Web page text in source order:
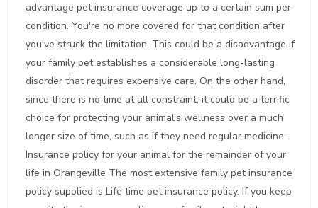
advantage pet insurance coverage up to a certain sum per
condition. You're no more covered for that condition after
you've struck the limitation. This could be a disadvantage if
your family pet establishes a considerable long-lasting
disorder that requires expensive care. On the other hand,
since there is no time at all constraint, it could be a terrific
choice for protecting your animal's wellness over a much
longer size of time, such as if they need regular medicine.
Insurance policy for your animal for the remainder of your
life in Orangeville The most extensive family pet insurance
policy supplied is Life time pet insurance policy. If you keep